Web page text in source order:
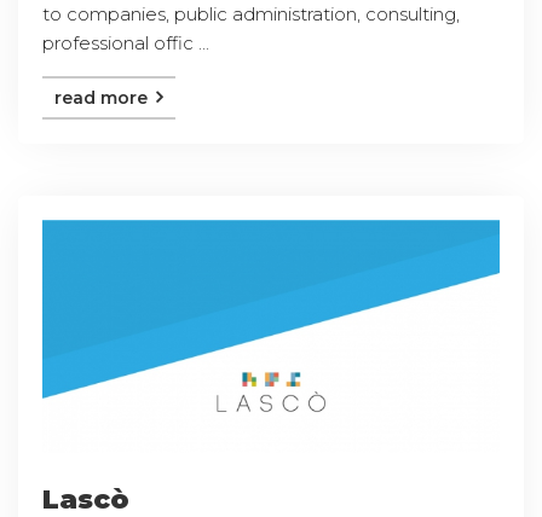
to companies, public administration, consulting,
professional offic ...
read more
Lascò